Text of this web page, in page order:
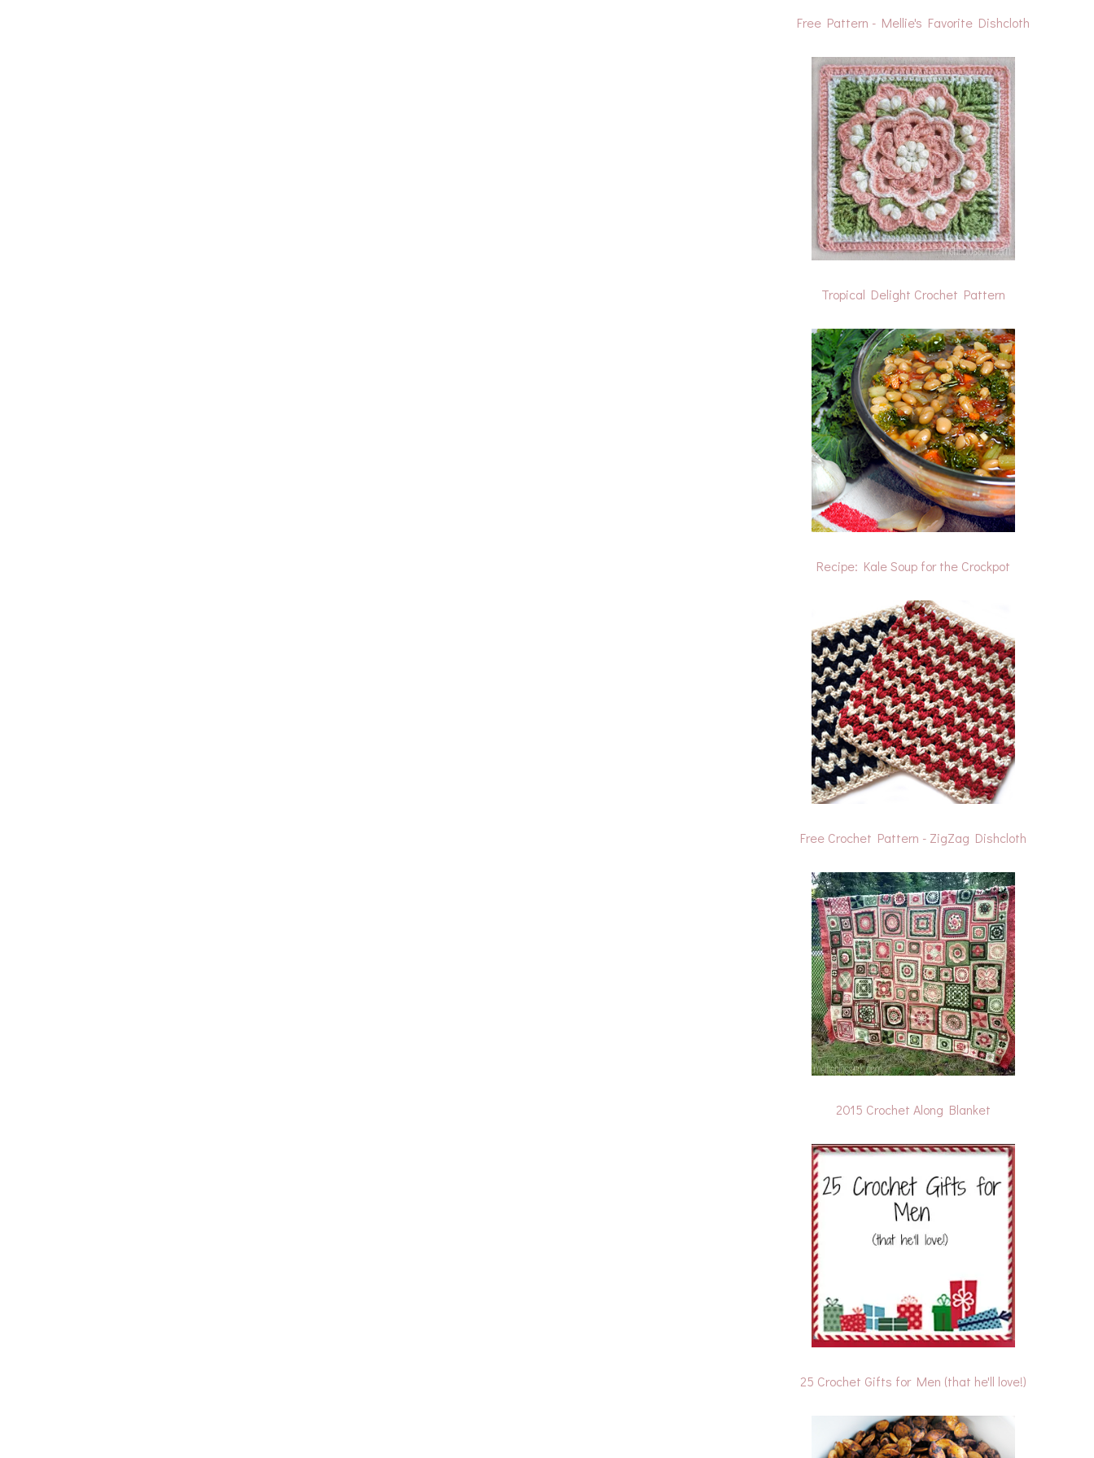
Free Pattern - Mellie's Favorite Dishcloth
Tropical Delight Crochet Pattern
Recipe: Kale Soup for the Crockpot
Free Crochet Pattern - ZigZag Dishcloth
2015 Crochet Along Blanket
25 Crochet Gifts for Men (that he'll love!)